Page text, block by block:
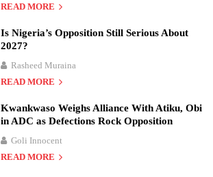
READ MORE
Is Nigeria’s Opposition Still Serious About
2027?
Rasheed Muraina
READ MORE
Kwankwaso Weighs Alliance With Atiku, Obi
in ADC as Defections Rock Opposition
Goli Innocent
READ MORE